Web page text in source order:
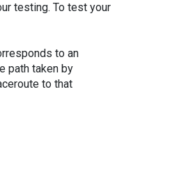
testing. To test your
to an
path taken by
to that